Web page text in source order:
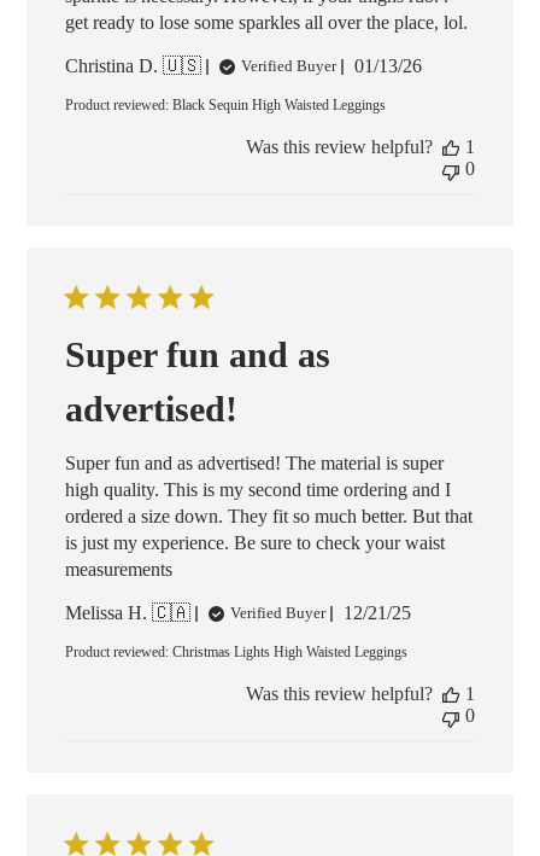
get ready to lose some sparkles all over the place, lol.
Christina D. 🇺🇸 Verified Buyer
Published
01/13/26
Product reviewed:Black Sequin High Waisted Leggings
Was this review helpful?
1
0
Super fun and as
advertised!
Super fun and as advertised! The material is super
high quality. This is my second time ordering and I
ordered a size down. They fit so much better. But that
is just my experience. Be sure to check your waist
measurements
Melissa H. 🇨🇦 Verified Buyer
Published
12/21/25
Product reviewed:Christmas Lights High Waisted Leggings
Was this review helpful?
1
0